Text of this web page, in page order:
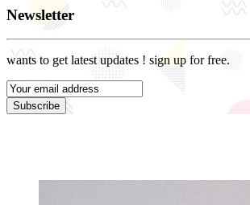
Newsletter
wants to get latest updates ! sign up for free.
Subscribe